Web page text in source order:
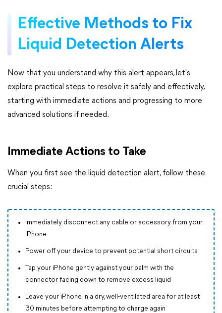
Effective Methods to Fix
Liquid Detection Alerts
Now that you understand why this alert appears, let's
explore practical steps to resolve it safely and effectively,
starting with immediate actions and progressing to more
advanced solutions if needed.
Immediate Actions to Take
When you first see the liquid detection alert, follow these
crucial steps:
Immediately disconnect any cable or accessory from your
iPhone
Power off your device to prevent potential short circuits
Tap your iPhone gently against your palm with the
connector facing down to remove excess liquid
Leave your iPhone in a dry, well-ventilated area for at least
30 minutes before attempting to charge again